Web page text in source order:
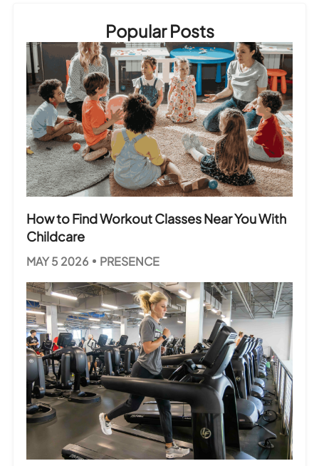
Popular Posts
How to Find Workout Classes Near You With
Childcare
MAY 5 2026 PRESENCE